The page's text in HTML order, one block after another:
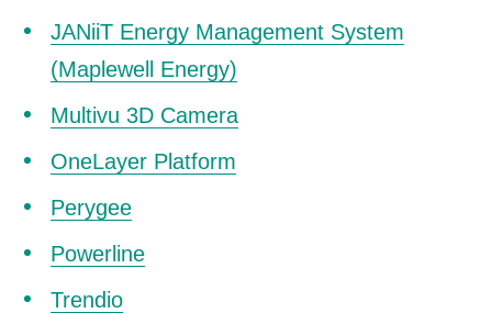
JANiiT Energy Management System
(Maplewell Energy)
Multivu 3D Camera
OneLayer Platform
Perygee
Powerline
Trendio